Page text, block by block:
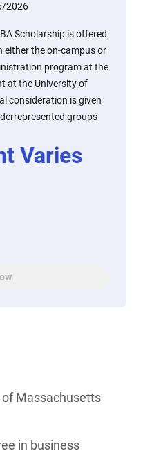
2026
Scholarship is offered
either the on-campus or
program at the
at the University of
consideration is given
groups
Varies
Massachusetts
in business